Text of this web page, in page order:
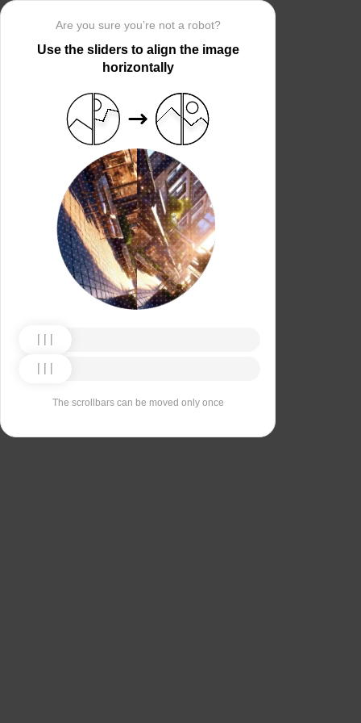
Are you sure you’re not a robot?
Use the sliders to align the image
horizontally
The scrollbars can be moved only once